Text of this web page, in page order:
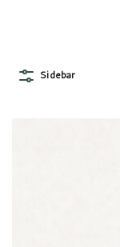
Sidebar